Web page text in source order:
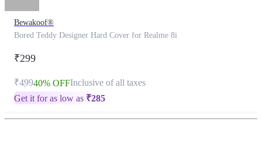
Bewakoof®
Bored Teddy Designer Hard Cover for Realme 8i
₹299
₹49940% OFFInclusive of all taxes
Get it for as low as ₹285